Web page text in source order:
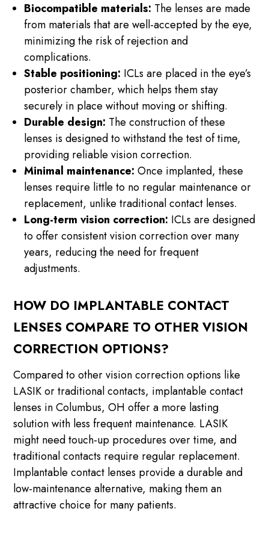
Biocompatible materials: The lenses are made
from materials that are well-accepted by the eye,
minimizing the risk of rejection and
complications.
Stable positioning: ICLs are placed in the eye’s
posterior chamber, which helps them stay
securely in place without moving or shifting.
Durable design: The construction of these
lenses is designed to withstand the test of time,
providing reliable vision correction.
Minimal maintenance:Once implanted, these
lenses require little to no regular maintenance or
replacement, unlike traditional contact lenses.
Long-term vision correction: ICLs are designed
to offer consistent vision correction over many
years, reducing the need for frequent
adjustments.
HOW DO IMPLANTABLE CONTACT
LENSES COMPARE TO OTHER VISION
CORRECTION OPTIONS?
Compared to other vision correction options like
LASIK or traditional contacts, implantable contact
lenses in Columbus, OH offer a more lasting
solution with less frequent maintenance. LASIK
might need touch-up procedures over time, and
traditional contacts require regular replacement.
Implantable contact lenses provide a durable and
low-maintenance alternative, making them an
attractive choice for many patients.